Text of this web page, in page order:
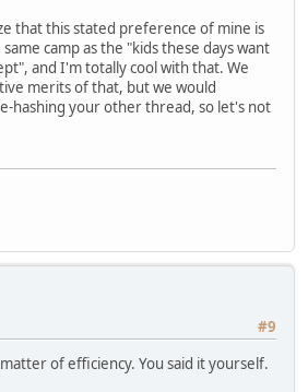
that this stated preference of mine is
camp as the "kids these days want
and I'm totally cool with that. We
merits of that, but we would
hashing your other thread, so let's not
#9
of efficiency. You said it yourself.